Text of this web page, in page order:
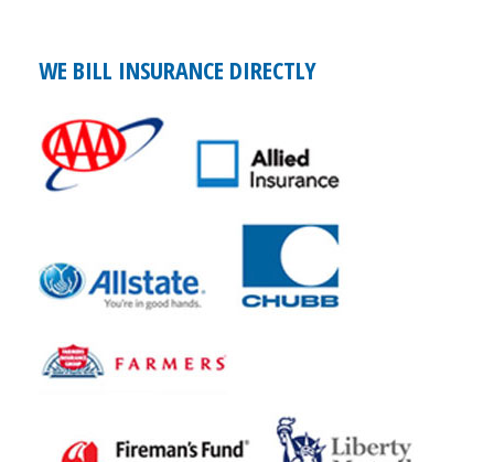
WE BILL INSURANCE DIRECTLY